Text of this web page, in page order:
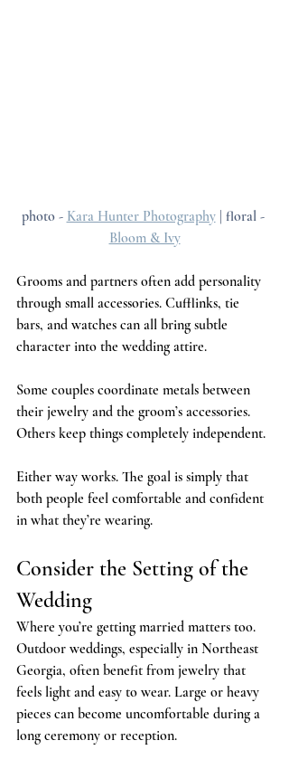
photo - Kara Hunter Photography | floral -
Bloom & Ivy
Grooms and partners often add personality
through small accessories. Cufflinks, tie
bars, and watches can all bring subtle
character into the wedding attire.
Some couples coordinate metals between
their jewelry and the groom’s accessories.
Others keep things completely independent.
Either way works. The goal is simply that
both people feel comfortable and confident
in what they’re wearing.
Consider the Setting of the
Wedding
Where you’re getting married matters too.
Outdoor weddings, especially in Northeast
Georgia, often benefit from jewelry that
feels light and easy to wear. Large or heavy
pieces can become uncomfortable during a
long ceremony or reception.